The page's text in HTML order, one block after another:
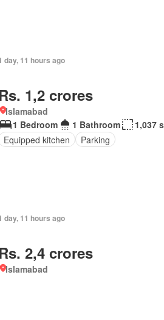
day, 11 hours ago
Rs. 1,2 crores
Islamabad
1 Bedroom
1 Bathroom
1,037
Equipped kitchen
Parking
day, 11 hours ago
Rs. 2,4 crores
Islamabad